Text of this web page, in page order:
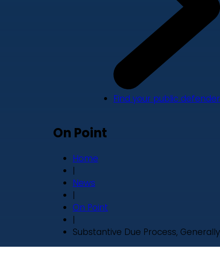
Find your public defender
On Point
Home
|
News
|
On Point
|
Substantive Due Process, Generally